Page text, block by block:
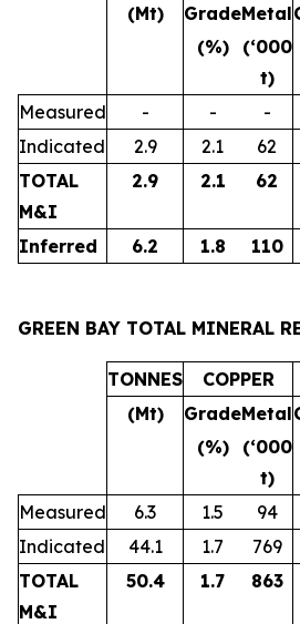
(Mt)
GradeMetal
(%)
(‘000
t)
Measured
- - -
Indicated
2.9 2.1 62
TOTAL
M&I
2.9 2.1 62
Inferred 6.2 1.8 110
GREEN BAY TOTAL MINERAL
TONNES COPPER
(Mt)
GradeMetal
(%)
(‘000
t)
Measured
6.3 1.5 94
Indicated
44.1 1.7 769
TOTAL
M&I
50.4 1.7 863